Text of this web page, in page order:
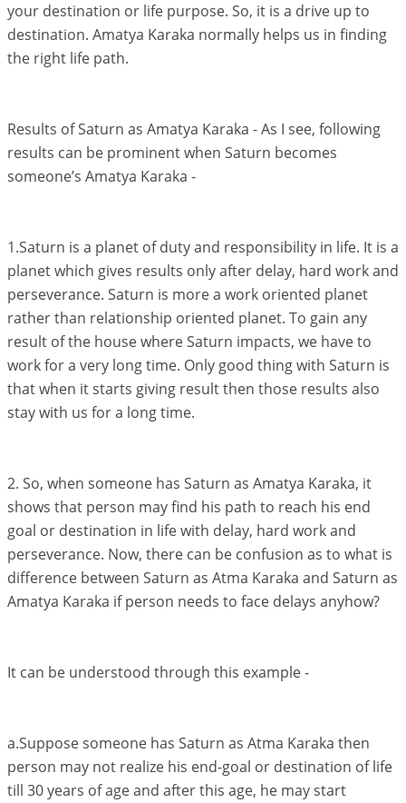
your destination or life purpose. So, it is a drive up to
destination. Amatya Karaka normally helps us in finding
the right life path.
Results of Saturn as Amatya Karaka - As I see, following
results can be prominent when Saturn becomes
someone’s Amatya Karaka -
1.Saturn is a planet of duty and responsibility in life. It is a
planet which gives results only after delay, hard work and
perseverance. Saturn is more a work oriented planet
rather than relationship oriented planet. To gain any
result of the house where Saturn impacts, we have to
work for a very long time. Only good thing with Saturn is
that when it starts giving result then those results also
stay with us for a long time.
2. So, when someone has Saturn as Amatya Karaka, it
shows that person may find his path to reach his end
goal or destination in life with delay, hard work and
perseverance. Now, there can be confusion as to what is
difference between Saturn as Atma Karaka and Saturn as
Amatya Karaka if person needs to face delays anyhow?
It can be understood through this example -
a.Suppose someone has Saturn as Atma Karaka then
person may not realize his end-goal or destination of life
till 30 years of age and after this age, he may start